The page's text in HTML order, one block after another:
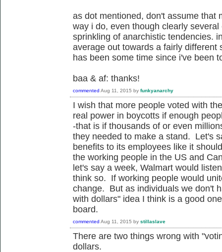
as dot mentioned, don't assume that
way i do, even though clearly
sprinkling of anarchistic tendencies.
average out towards a fairly different
has been some time since i've been
baa & af: thanks!
commented Aug 11, 2015 by funkyanarchy
I wish that more people voted with
real power in boycotts if enough
-that is if thousands of or even
they needed to make a stand. Let's
benefits to its employees like it
the working people in the US and
let's say a week, Walmart would
think so. If working people would
change. But as individuals we don't
with dollars" idea I think is a good
board.
commented Aug 11, 2015 by stillaslave
There are two things wrong with
dollars.